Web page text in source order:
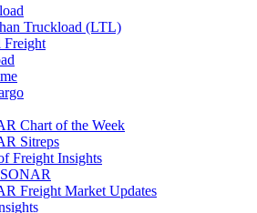
Truckload (LTL)
Freight
Chart of the Week
Sitreps
Freight Insights
Freight Market Updates